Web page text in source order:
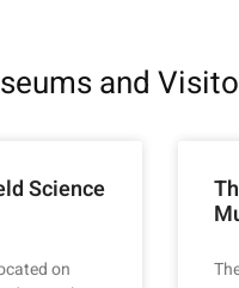
and
Science
on